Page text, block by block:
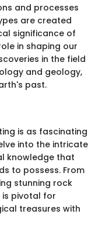
and processes
are created
significance of
in shaping our
in the field
and geology,
past.
is as fascinating
into the intricate
knowledge that
to possess. From
stunning rock
is pivotal for
treasures with